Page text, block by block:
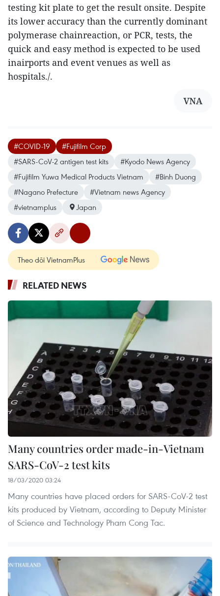
testing kit plate to get the result onsite. Despite
its lower accuracy than the currently dominant
polymerase chainreaction, or PCR, tests, the
quick and easy method is expected to be used
inairports and event venues as well as
hospitals./.
VNA
#COVID-19
#Fujifilm Corp
#SARS-CoV-2 antigen test kits
#Kyodo News Agency
#Fujifilm Yuwa Medical Products Vietnam
#Binh Duong
#Nagano Prefecture
#Vietnam news Agency
#vietnamplus
Japan
Theo dõi VietnamPlus
RELATED NEWS
Many countries order made-in-Vietnam
SARS-CoV-2 test kits
18/03/2020 03:24
Many countries have placed orders for SARS-CoV-2 test
kits produced by Vietnam, according to Deputy Minister
of Science and Technology Pham Cong Tac.